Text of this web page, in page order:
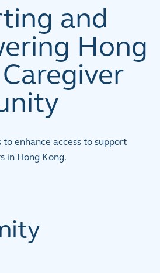
and
Hong
Caregiver
enhance access to support
in Hong Kong.